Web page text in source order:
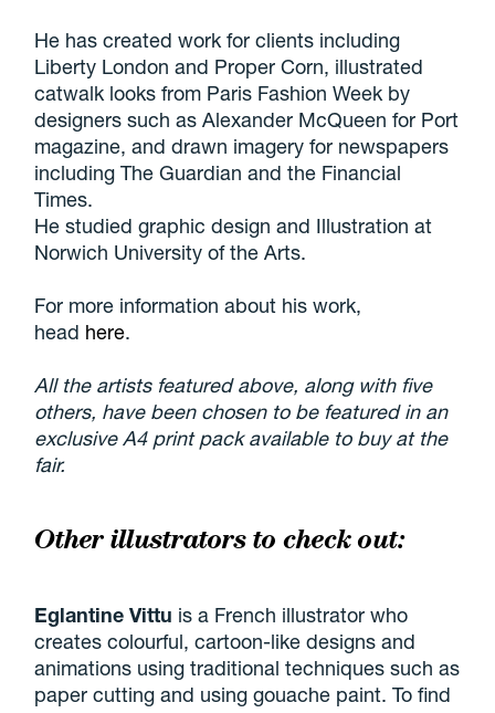
He has created work for clients including
Liberty London and Proper Corn, illustrated
catwalk looks from Paris Fashion Week by
designers such as Alexander McQueen for Port
magazine, and drawn imagery for newspapers
including The Guardian and the Financial
Times.
He studied graphic design and Illustration at
Norwich University of the Arts.
For more information about his work,
head here.
All the artists featured above, along with five
others, have been chosen to be featured in an
exclusive A4 print pack available to buy at the
fair.
Other illustrators to check out:
Eglantine Vittu is a French illustrator who
creates colourful, cartoon-like designs and
animations using traditional techniques such as
paper cutting and using gouache paint. To find